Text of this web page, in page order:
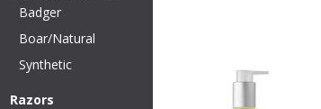
Badger
Boar/Natural
Synthetic
Razors